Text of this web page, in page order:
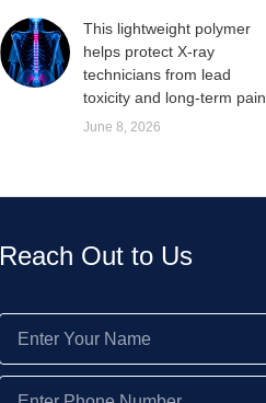
This lightweight polymer
helps protect X-ray
technicians from lead
toxicity and long-term pain
June 8, 2026
Reach Out to Us